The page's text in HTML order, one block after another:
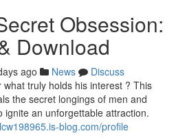
Obsession:
Download
ago News
Discuss
truly holds his interest ? This
the secret longings of men and
ignite an unforgettable attraction.
blog.com/profile